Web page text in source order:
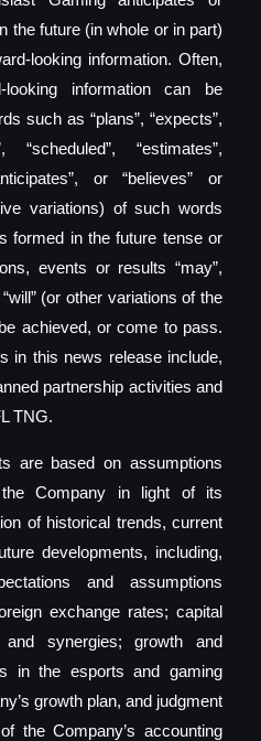
the future (in whole or in part)
looking information. Often,
information can be
such as “plans”, “expects”,
“scheduled”, “estimates”,
or “believes” or
variations) of such words
formed in the future tense or
events or results “may”,
“will” (or other variations of the
achieved, or come to pass.
in this news release include,
partnership activities and
TNG.
are based on assumptions
Company in light of its
of historical trends, current
developments, including,
and assumptions
exchange rates; capital
synergies; growth and
in the esports and gaming
growth plan, and judgment
the Company’s accounting